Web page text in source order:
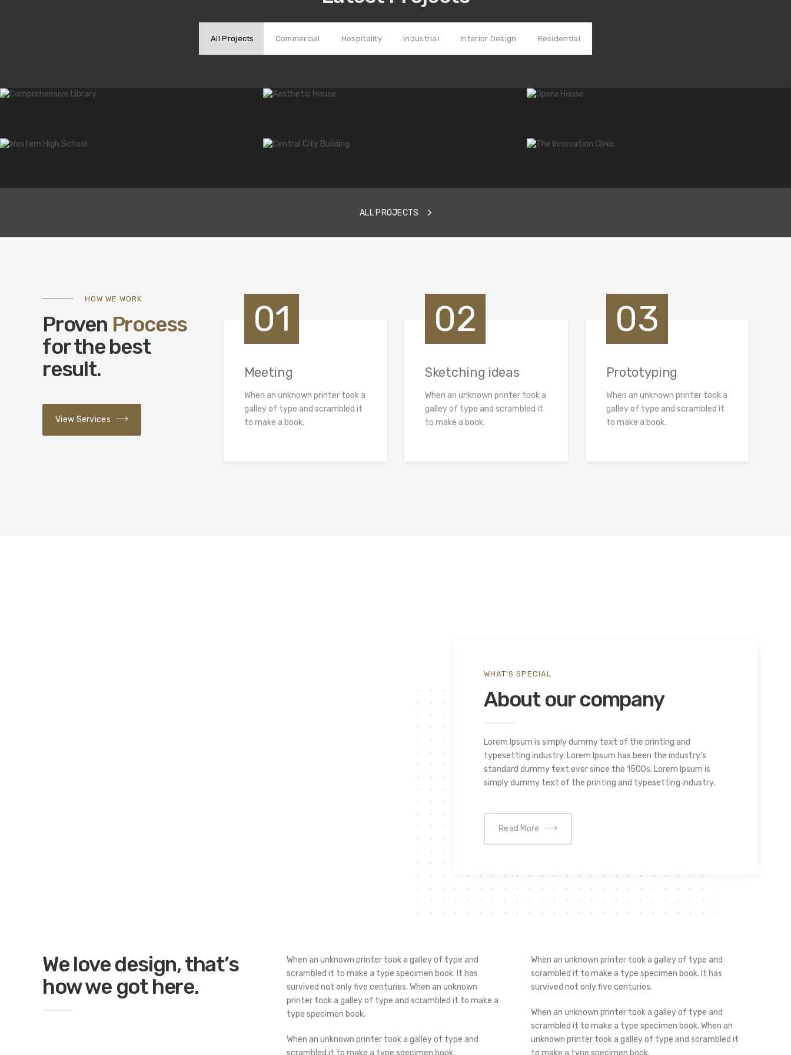
Commercial Furniture
We seek for the highest standards in the industry. That helps us not only stay ahead
View Services
All Projects Commercial Hospitality Industrial Interior Design Residential
ALL PROJECTS
HOW WE WORK
Proven Process
for the best
result.
View Services
01
Meeting
When an unknown printer took a
galley of type and scrambled it
to make a book.
02
Sketching ideas
When an unknown printer took a
galley of type and scrambled it
to make a book.
03
Prototyping
When an unknown printer took a
galley of type and scrambled it
to make a book.
WHAT’S SPECIAL
About our company
Lorem Ipsum is simply dummy text of the printing and
typesetting industry. Lorem Ipsum has been the industry’s
standard dummy text ever since the 1500s. Lorem Ipsum is
simply dummy text of the printing and typesetting industry.
Read More
We love design, that’s
how we got here.
When an unknown printer took a galley of type and
scrambled it to make a type specimen book. It has
survived not only five centuries. When an unknown
printer took a galley of type and scrambled it to make a
type specimen book.
When an unknown printer took a galley of type and
scrambled it to make a type specimen book.
When an unknown printer took a galley of type and
scrambled it to make a type specimen book. It has
survived not only five centuries.
When an unknown printer took a galley of type and
scrambled it to make a type specimen book. When an
unknown printer took a galley of type and scrambled it
to make a type specimen book.